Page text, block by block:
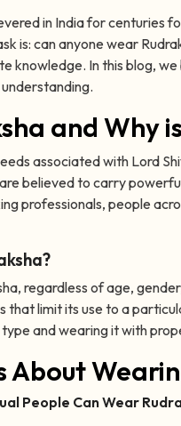
in India for centuries
is: can anyone wear
knowledge. In this blog,
and Why
associated with Lord
believed to carry
professionals, people
regardless of age,
that limit its use to a
and wearing it with
About
People Can Wear